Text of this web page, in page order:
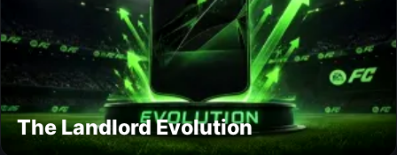
The Landlord Evolution